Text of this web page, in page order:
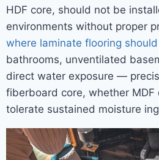
HDF core, should not be
environments without proper
where laminate flooring
bathrooms, unventilated
direct water exposure —
fiberboard core, whether MDF
tolerate sustained moisture